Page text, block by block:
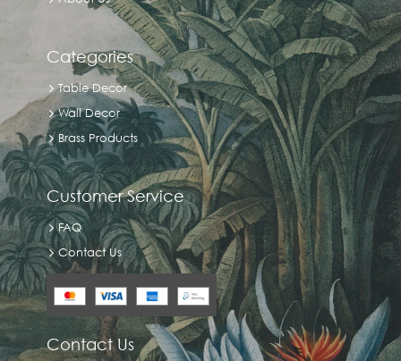
Categories
Table Decor
Wall Decor
Brass Products
Customer Service
FAQ
Contact Us
Contact Us